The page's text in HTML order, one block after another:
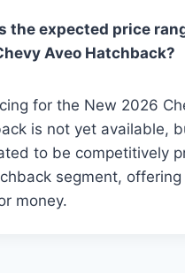
the expected price
Aveo Hatchback?
for the New 2026
is not yet available,
to be competitively
segment,
money.